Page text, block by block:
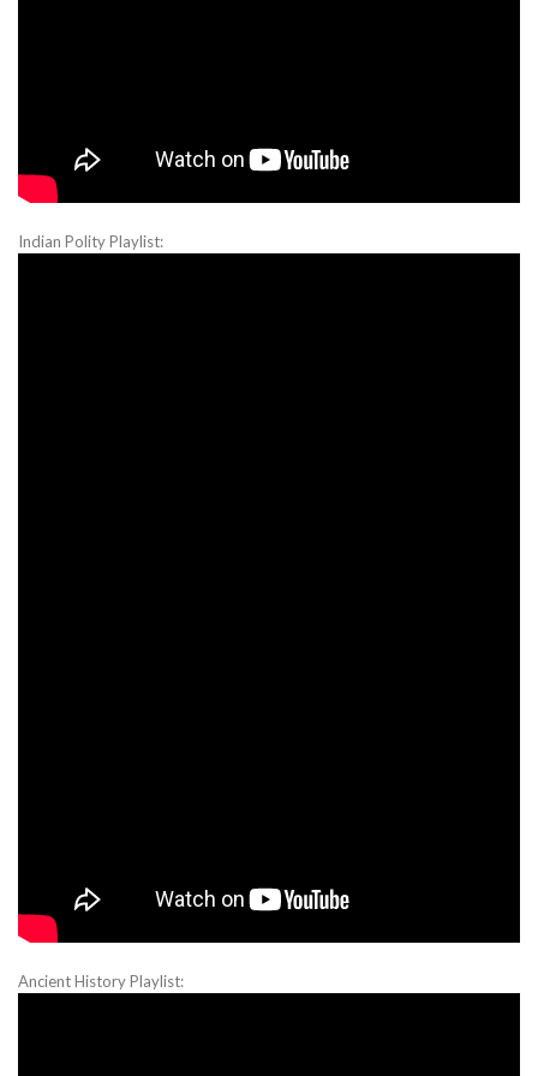
Indian Polity Playlist:
Ancient History Playlist: